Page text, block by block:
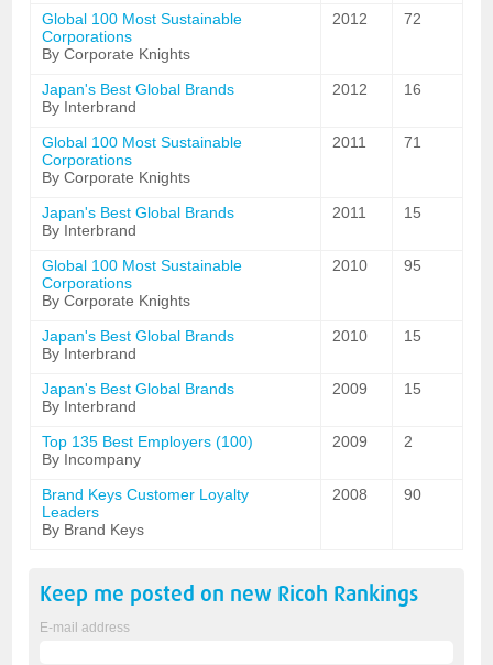
Global 100 Most Sustainable
Corporations
By Corporate Knights
2012 72
Japan's Best Global Brands
By Interbrand
2012 16
Global 100 Most Sustainable
Corporations
By Corporate Knights
2011 71
Japan's Best Global Brands
By Interbrand
2011 15
Global 100 Most Sustainable
Corporations
By Corporate Knights
2010 95
Japan's Best Global Brands
By Interbrand
2010 15
Japan's Best Global Brands
By Interbrand
2009 15
Top 135 Best Employers (100)
By Incompany
2009 2
Brand Keys Customer Loyalty
Leaders
By Brand Keys
2008 90
Keep me posted on new Ricoh Rankings
E-mail address